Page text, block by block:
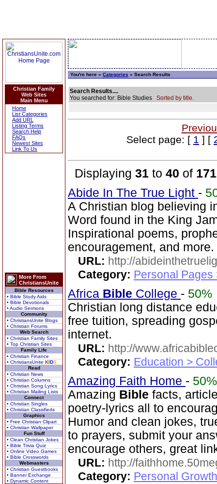
Christian Family
Web Sites
Main Menu
Home
List Categories
Add URL
Listing Terms
Search Help
FAQs
Newest Sites
Link To Us
More From
ChristiansUnite
Bible Resources
• Bible Study Aids
• Bible Devotionals
• Audio Sermons
Community
• ChristiansUnite Blogs
• Christian Forums
Web Search
• Christian Family Sites
• Top Christian Sites
Family Life
• Christian Finance
• ChristiansUnite KIDS
Read
• Christian News
• Christian Columns
• Christian Song Lyrics
• Christian Mailing Lists
Connect
• Christian Singles
• Christian Classifieds
Graphics
• Free Christian Clipart
• Christian Wallpaper
Fun Stuff
• Clean Christian Jokes
• Bible Trivia Quiz
• Online Video Games
• Bible Crosswords
Webmasters
• Christian Guestbooks
• Banner Exchange
• Dynamic Content
You're here » Categories » Search Results
Search Results....
You searched for: Bible Studies Sorted by title.
Select page: [ 1 ] [
Displaying 31 to 40 of 171
Abide In The True Light -
A Christian blog believing
Word found in the King
Inspirational poems,
encouragement, and more.
URL: http://
Category: Personal Pages
Africa Bible College - 50%
Christian long distance
free tuition, spreading
internet.
URL: http://
Category: Education >
Amazing Faith Home - 50%
Amazing Bible facts,
poetry-lyrics all to
Humor and clean jokes,
to prayers, submit your
encourage others, great
URL: http://
Category: Personal